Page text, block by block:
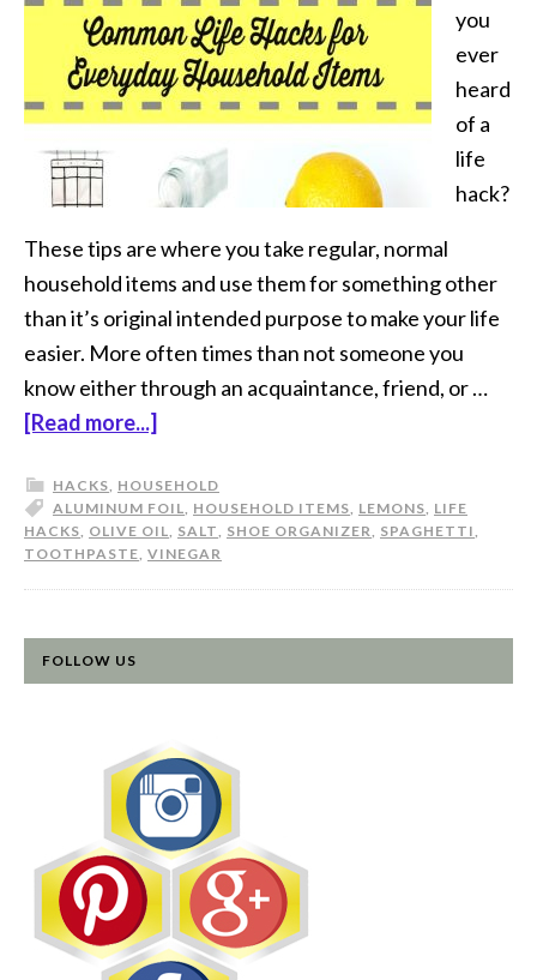
you
ever
heard
of a
life
hack?
These tips are where you take regular, normal
household items and use them for something other
than it’s original intended purpose to make your life
easier. More often times than not someone you
know either through an acquaintance, friend, or …
[Read more...]
HACKS, HOUSEHOLD
ALUMINUM FOIL, HOUSEHOLD ITEMS, LEMONS, LIFE
HACKS, OLIVE OIL, SALT, SHOE ORGANIZER, SPAGHETTI,
TOOTHPASTE, VINEGAR
FOLLOW US